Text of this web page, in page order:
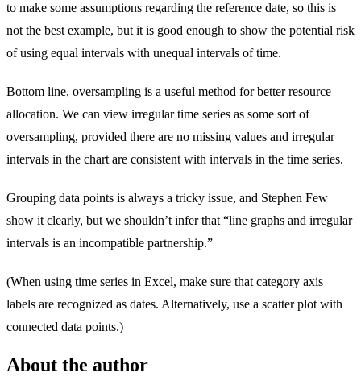
to make some assumptions regarding the reference date, so this is
not the best example, but it is good enough to show the potential risk
of using equal intervals with unequal intervals of time.
Bottom line, oversampling is a useful method for better resource
allocation. We can view irregular time series as some sort of
oversampling, provided there are no missing values and irregular
intervals in the chart are consistent with intervals in the time series.
Grouping data points is always a tricky issue, and Stephen Few
show it clearly, but we shouldn’t infer that “line graphs and irregular
intervals is an incompatible partnership.”
(When using time series in Excel, make sure that category axis
labels are recognized as dates. Alternatively, use a scatter plot with
connected data points.)
About the author